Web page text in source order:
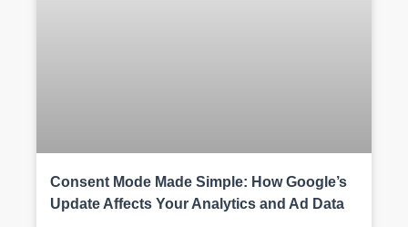
Consent Mode Made Simple: How Google’s
Update Affects Your Analytics and Ad Data